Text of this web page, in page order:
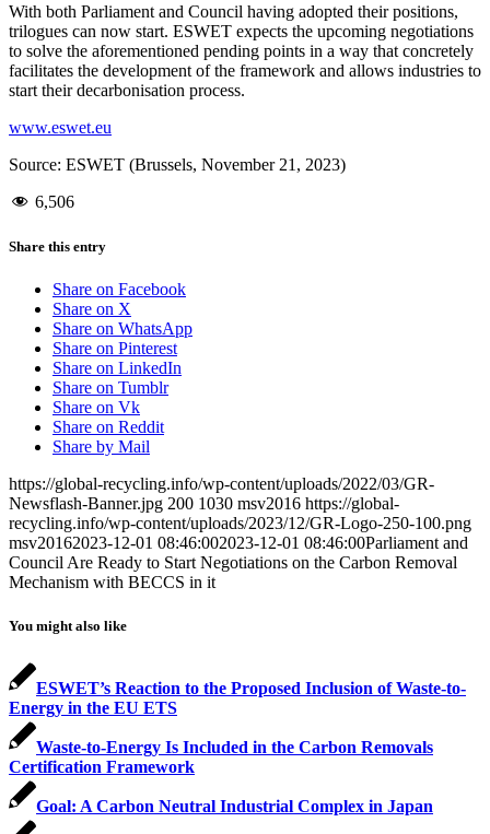
With both Parliament and Council having adopted their positions,
trilogues can now start. ESWET expects the upcoming negotiations
to solve the aforementioned pending points in a way that concretely
facilitates the development of the framework and allows industries to
start their decarbonisation process.
www.eswet.eu
Source: ESWET (Brussels, November 21, 2023)
6,506
Share this entry
Share on Facebook
Share on X
Share on WhatsApp
Share on Pinterest
Share on LinkedIn
Share on Tumblr
Share on Vk
Share on Reddit
Share by Mail
https://global-recycling.info/wp-content/uploads/2022/03/GR-
Newsflash-Banner.jpg 200 1030 msv2016 https://global-
recycling.info/wp-content/uploads/2023/12/GR-Logo-250-100.png
msv20162023-12-01 08:46:002023-12-01 08:46:00Parliament and
Council Are Ready to Start Negotiations on the Carbon Removal
Mechanism with BECCS in it
You might also like
ESWET’s Reaction to the Proposed Inclusion of Waste-to-
Energy in the EU ETS
Waste-to-Energy Is Included in the Carbon Removals
Certification Framework
Goal: A Carbon Neutral Industrial Complex in Japan